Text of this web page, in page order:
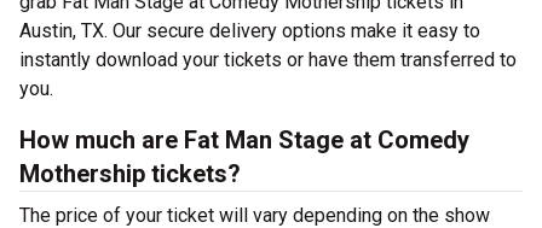
Austin, TX. Our secure delivery options make it easy to
instantly download your tickets or have them transferred to
you.
How much are Fat Man Stage at Comedy
Mothership tickets?
The price of your ticket will vary depending on the show